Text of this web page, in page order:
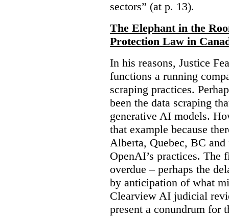
sectors” (at p. 13).
The Elephant in the
Protection Law in
In his reasons, Justice
functions a running
scraping practices.
been the data scraping
generative AI models.
that example because
Alberta, Quebec, BC
OpenAI’s practices. The
overdue – perhaps the
by anticipation of what
Clearview AI judicial
present a conundrum for